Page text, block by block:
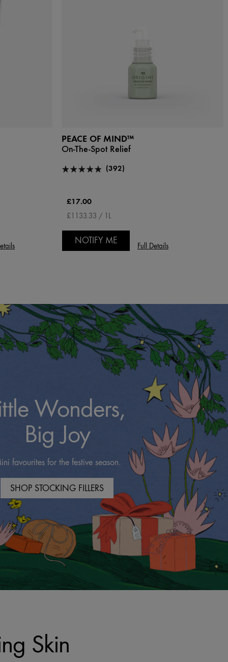
PEACE OF MIND™
On-The-Spot Relief
(392)
£17.00
£1133.33 / 1L
NOTIFY ME
Full Details
Wonders,
Big Joy
favourites for the festive season.
SHOP STOCKING FILLERS
Skin